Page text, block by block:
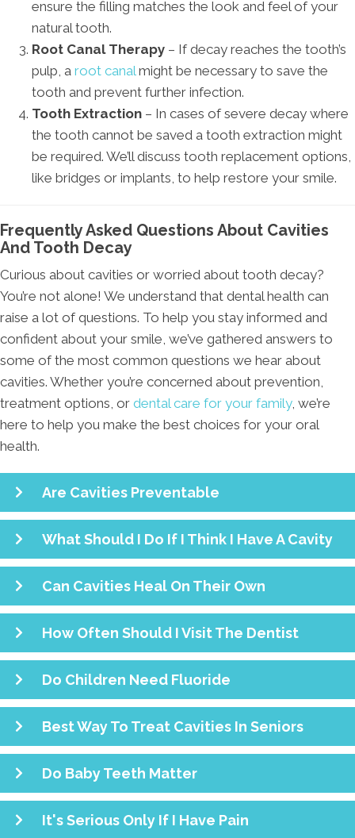
ensure the filling matches the look and feel of your
natural tooth.
Root Canal Therapy – If decay reaches the tooth’s
pulp, a root canal might be necessary to save the
tooth and prevent further infection.
Tooth Extraction – In cases of severe decay where
the tooth cannot be saved a tooth extraction might
be required. We’ll discuss tooth replacement options,
like bridges or implants, to help restore your smile.
Frequently Asked Questions About Cavities
And Tooth Decay
Curious about cavities or worried about tooth decay?
You’re not alone! We understand that dental health can
raise a lot of questions. To help you stay informed and
confident about your smile, we’ve gathered answers to
some of the most common questions we hear about
cavities. Whether you’re concerned about prevention,
treatment options, or dental care for your family, we’re
here to help you make the best choices for your oral
health.
Are Cavities Preventable
What Should I Do If I Think I Have A Cavity
Can Cavities Heal On Their Own
How Often Should I Visit The Dentist
Do Children Need Fluoride
Best Way To Treat Cavities In Seniors
Do Baby Teeth Matter
It's Serious Only If I Have Pain